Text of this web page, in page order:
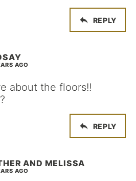
REPLY
AGO
about the floors!!
REPLY
AND MELISSA
AGO